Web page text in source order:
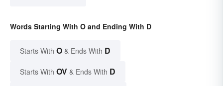
Words Starting With O and Ending With D
Starts With O & Ends With D
Starts With OV & Ends With D